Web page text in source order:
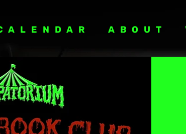
ABOUT